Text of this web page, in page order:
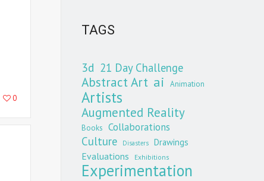
0
TAGS
3d 21 Day Challenge
Abstract Art ai Animation
Artists
Augmented Reality
Books Collaborations
Culture Disasters Drawings
Evaluations Exhibitions
Experimentation